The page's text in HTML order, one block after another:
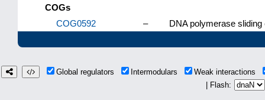
COGs
COG0592
– DNA polymerase
Global regulators Intermodulars
Weak interactions
| Flash: